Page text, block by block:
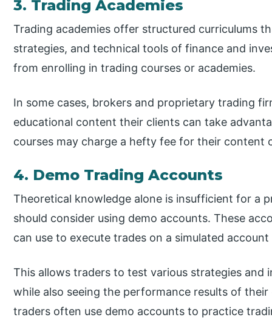
3. Trading Academies
Trading academies offer structured curriculums
strategies, and technical tools of finance and
from enrolling in trading courses or academies.
In some cases, brokers and proprietary trading
educational content their clients can take
courses may charge a hefty fee for their content
4. Demo Trading Accounts
Theoretical knowledge alone is insufficient for a
should consider using demo accounts. These
can use to execute trades on a simulated
This allows traders to test various strategies
while also seeing the performance results of
traders often use demo accounts to practice